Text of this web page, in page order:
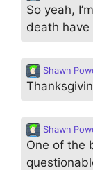
So yeah,
death
Shawn
Shawn
One of the